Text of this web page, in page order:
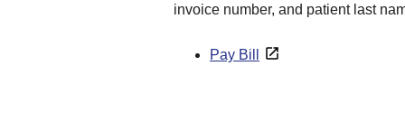
invoice number, and patient last
Pay Bill